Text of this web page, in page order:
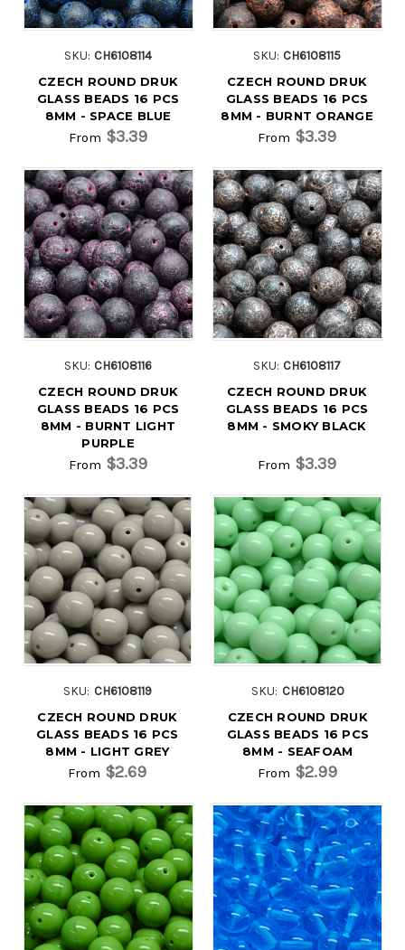
SKU: CH6108114
CZECH ROUND DRUK
GLASS BEADS 16 PCS
8MM - SPACE BLUE
From $3.39
SKU: CH6108115
CZECH ROUND DRUK
GLASS BEADS 16 PCS
8MM - BURNT ORANGE
From $3.39
SKU: CH6108116
CZECH ROUND DRUK
GLASS BEADS 16 PCS
8MM - BURNT LIGHT
PURPLE
From $3.39
SKU: CH6108117
CZECH ROUND DRUK
GLASS BEADS 16 PCS
8MM - SMOKY BLACK
From $3.39
SKU: CH6108119
CZECH ROUND DRUK
GLASS BEADS 16 PCS
8MM - LIGHT GREY
From $2.69
SKU: CH6108120
CZECH ROUND DRUK
GLASS BEADS 16 PCS
8MM - SEAFOAM
From $2.99